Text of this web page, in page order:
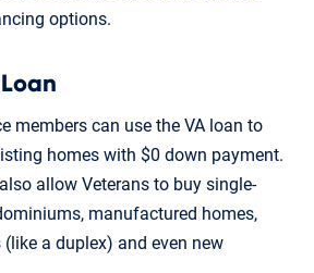
options.
members can use the VA loan to
homes with $0 down payment.
allow Veterans to buy single-
manufactured homes,
a duplex) and even new